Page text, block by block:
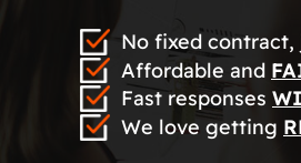
No fixed contract,
Affordable and
Fast responses
We love getting